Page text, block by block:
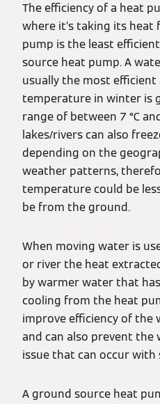
The efficiency of a heat
where it’s taking its heat
pump is the least
source heat pump. A
usually the most efficient
temperature in winter is
range of between 7 °C
lakes/rivers can also
depending on the
weather patterns,
temperature could be
be from the ground.
When moving water is
or river the heat
by warmer water that
cooling from the heat
improve efficiency of the
and can also prevent the
issue that can occur with
A ground source heat